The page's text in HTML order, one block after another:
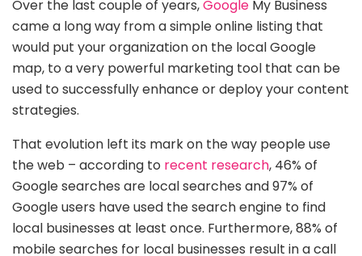
Over the last couple of years,Google My Business
came a long way from a simple online listing that
would put your organization on the local Google
map, to a very powerful marketing tool that can be
used to successfully enhance or deploy your content
strategies.
That evolution left its mark on the way people use
the web – according to recent research, 46% of
Google searches are local searches and 97% of
Google users have used the search engine to find
local businesses at least once. Furthermore, 88% of
mobile searches for local businesses result in a call